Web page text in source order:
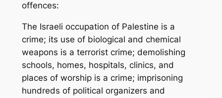
offences:
The Israeli occupation of Palestine is a
crime; its use of biological and chemical
weapons is a terrorist crime; demolishing
schools, homes, hospitals, clinics, and
places of worship is a crime; imprisoning
hundreds of political organizers and